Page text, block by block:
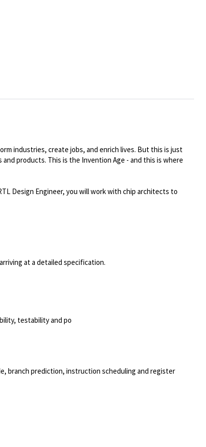
industries, create jobs, and enrich lives. But this is just
products. This is the Invention Age - and this is where
Design Engineer, you will work with chip architects to
at a detailed specification.
testability and po
branch prediction, instruction scheduling and register